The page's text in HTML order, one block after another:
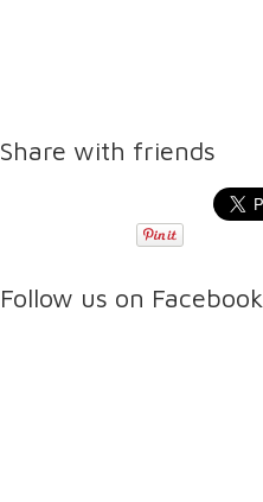
Share with friends
Follow us on Facebook